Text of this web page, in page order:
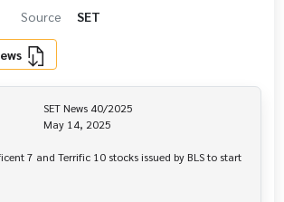
Source SET
7 and Terrific 10 stocks issued by BLS to start